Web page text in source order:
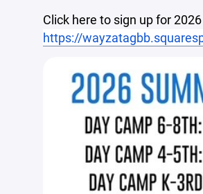
Click here to sign up for
https://